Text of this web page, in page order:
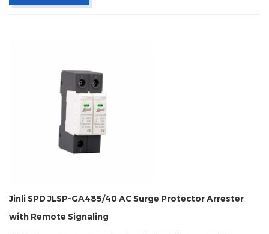
Jinli SPD JLSP-GA485/40 AC Surge Protector Arrester
with Remote Signaling